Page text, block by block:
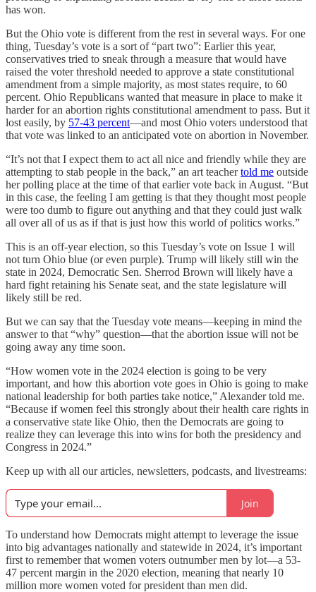
has won.
But the Ohio vote is different from the rest in several ways. For one
thing, Tuesday’s vote is a sort of “part two”: Earlier this year,
conservatives tried to sneak through a measure that would have
raised the voter threshold needed to approve a state constitutional
amendment from a simple majority, as most states require, to 60
percent. Ohio Republicans wanted that measure in place to make it
harder for an abortion rights constitutional amendment to pass. But it
lost easily, by 57-43 percent—and most Ohio voters understood that
that vote was linked to an anticipated vote on abortion in November.
“It’s not that I expect them to act all nice and friendly while they are
attempting to stab people in the back,” an art teachertold me outside
her polling place at the time of that earlier vote back in August. “But
in this case, the feeling I am getting is that they thought most people
were too dumb to figure out anything and that they could just walk
all over all of us as if that is just how this world of politics works.”
This is an off-year election, so this Tuesday’s vote on Issue 1 will
not turn Ohio blue (or even purple). Trump will likely still win the
state in 2024, Democratic Sen. Sherrod Brown will likely have a
hard fight retaining his Senate seat, and the state legislature will
likely still be red.
But we can say that the Tuesday vote means—keeping in mind the
answer to that “why” question—that the abortion issue will not be
going away any time soon.
“How women vote in the 2024 election is going to be very
important, and how this abortion vote goes in Ohio is going to make
national leadership for both parties take notice,” Alexander told me.
“Because if women feel this strongly about their health care rights in
a conservative state like Ohio, then the Democrats are going to
realize they can leverage this into wins for both the presidency and
Congress in 2024.”
Keep up with all our articles, newsletters, podcasts, and livestreams:
Join
To understand how Democrats might attempt to leverage the issue
into big advantages nationally and statewide in 2024, it’s important
first to remember that women voters outnumber men by lot—a 53-
47 percent margin in the 2020 election, meaning that nearly 10
million more women voted for president than men did.